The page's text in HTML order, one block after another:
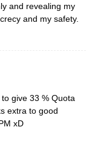
and revealing my
and my safety.
give 33 % Quota
extra to good
xD